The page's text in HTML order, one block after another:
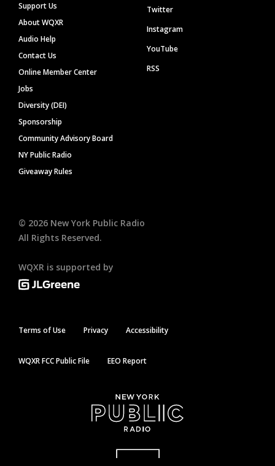
Support Us
About WQXR
Audio Help
Contact Us
Online Member Center
Jobs
Diversity (DEI)
Sponsorship
Community Advisory Board
NY Public Radio
Giveaway Rules
Twitter
Instagram
YouTube
RSS
© 2026 New York Public Radio
All Rights Reserved.
WQXR is supported by
Terms of Use Privacy Accessibility
WQXR FCC Public File EEO Report